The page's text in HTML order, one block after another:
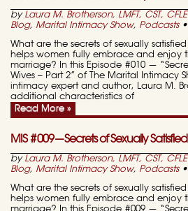
by Laura M. Brotherson, LMFT, CST, CFLE
Blog, Marital Intimacy Show, Podcasts•
What are the secrets of sexually
helps women fully embrace and enjoy
marriage? In this Episode #010 —
Wives – Part 2” of The Marital Intimacy
intimacy expert and author, Laura M.
additional characteristics of
Read More »
MIS #009—Secrets of Sexually Satisfied
by Laura M. Brotherson, LMFT, CST, CFLE
Blog, Marital Intimacy Show, Podcasts•
What are the secrets of sexually
helps women fully embrace and enjoy
marriage? In this Episode #009 —